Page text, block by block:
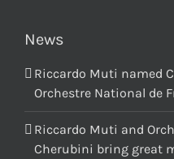
News
Riccardo Muti named
Orchestre National de
Riccardo Muti and
Cherubini bring great